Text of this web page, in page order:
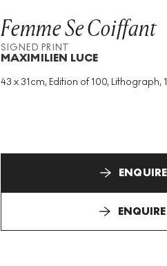
Femme Se Coiffant
SIGNED PRINT
MAXIMILIEN LUCE
43 x 31cm, Edition of 100, Lithograph,
Medium : Lithograph
Size : H